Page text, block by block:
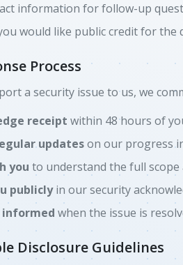
information for follow-up
would like public credit for the
Process
a security issue to us, we
receipt within 48 hours of
updateson our progress
you to understand the full
publiclyin our security
informed when the issue is
Disclosure Guidelines